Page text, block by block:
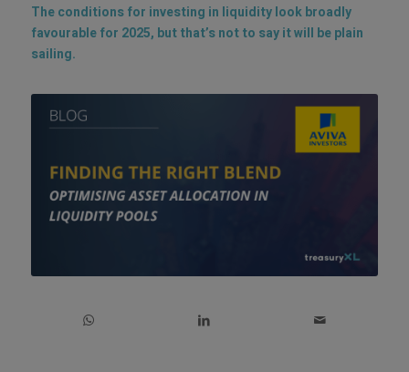
The conditions for investing in liquidity look broadly
favourable for 2025, but that’s not to say it will be plain
sailing.